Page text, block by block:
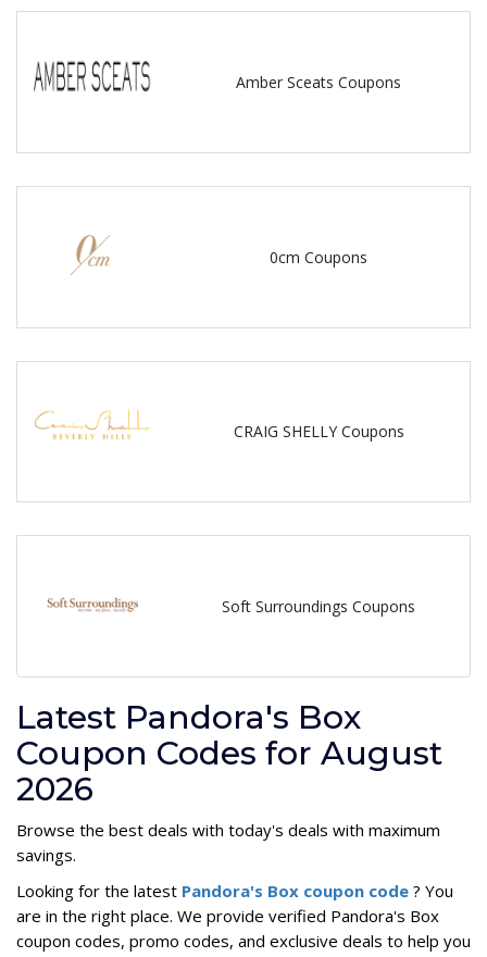
Amber Sceats Coupons
0cm Coupons
CRAIG SHELLY Coupons
Soft Surroundings Coupons
Latest Pandora's Box
Coupon Codes for August
2026
Browse the best deals with today's deals with maximum
savings.
Looking for the latest Pandora's Box coupon code ? You
are in the right place. We provide verified Pandora's Box
coupon codes, promo codes, and exclusive deals to help you